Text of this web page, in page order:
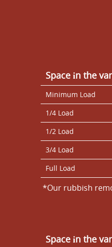
Space іn the
Minimum Load
1/4 Load
1/2 Load
3/4 Load
Full Load
*Our rubbish
Space іn the